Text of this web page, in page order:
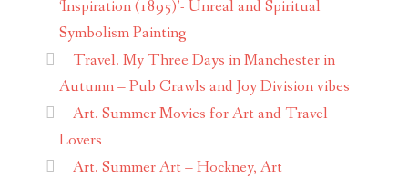
‘Inspiration (1895)’- Unreal and Spiritual
Symbolism Painting
Travel. My Three Days in Manchester in
Autumn – Pub Crawls and Joy Division vibes
Art. Summer Movies for Art and Travel
Lovers
Art. Summer Art – Hockney, Art